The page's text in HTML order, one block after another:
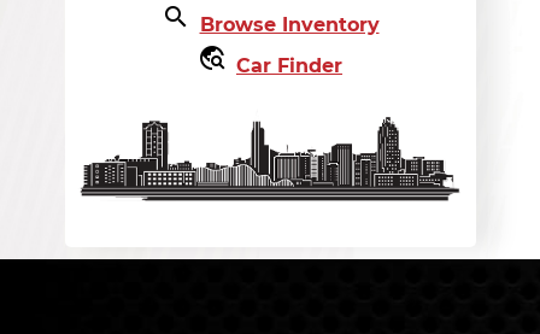
search Browse Inventory
travel_explore Car Finder